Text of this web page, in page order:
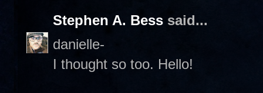
Stephen A. Bess said...
danielle-
I thought so too. Hello!